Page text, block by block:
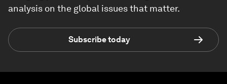
analysis on the global issues that matter.
Subscribe today